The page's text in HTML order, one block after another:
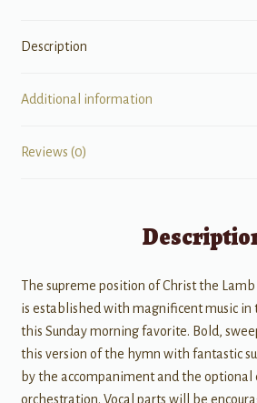
Description
Additional information
Reviews (0)
The supreme position of Christ the
is established with magnificent music in
this Sunday morning favorite. Bold,
this version of the hymn with fantastic
by the accompaniment and the optional
orchestration. Vocal parts will be